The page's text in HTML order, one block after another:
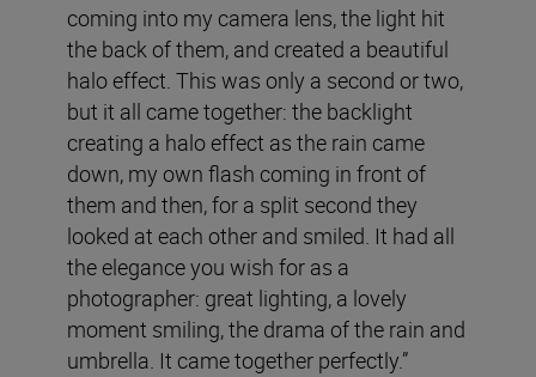
coming into my camera lens, the light hit
the back of them, and created a beautiful
halo effect. This was only a second or two,
but it all came together: the backlight
creating a halo effect as the rain came
down, my own flash coming in front of
them and then, for a split second they
looked at each other and smiled. It had all
the elegance you wish for as a
photographer: great lighting, a lovely
moment smiling, the drama of the rain and
umbrella. It came together perfectly.”